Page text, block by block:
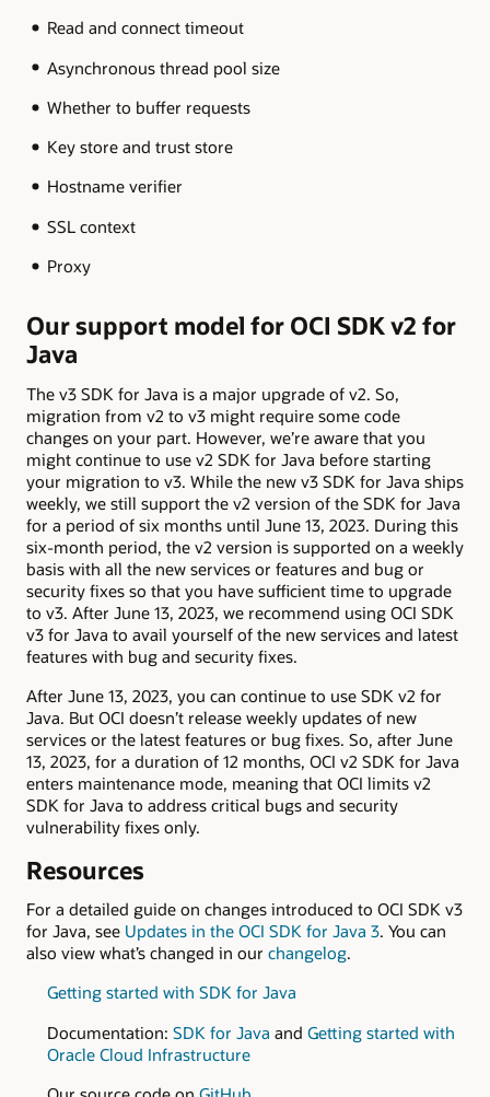
Read and connect timeout
Asynchronous thread pool size
Whether to buffer requests
Key store and trust store
Hostname verifier
SSL context
Proxy
Our support model for OCI SDK v2 for
Java
The v3 SDK for Java is a major upgrade of v2. So,
migration from v2 to v3 might require some code
changes on your part. However, we’re aware that you
might continue to use v2 SDK for Java before starting
your migration to v3. While the new v3 SDK for Java ships
weekly, we still support the v2 version of the SDK for Java
for a period of six months until June 13, 2023. During this
six-month period, the v2 version is supported on a weekly
basis with all the new services or features and bug or
security fixes so that you have sufficient time to upgrade
to v3. After June 13, 2023, we recommend using OCI SDK
v3 for Java to avail yourself of the new services and latest
features with bug and security fixes.
After June 13, 2023, you can continue to use SDK v2 for
Java. But OCI doesn’t release weekly updates of new
services or the latest features or bug fixes. So, after June
13, 2023, for a duration of 12 months, OCI v2 SDK for Java
enters maintenance mode, meaning that OCI limits v2
SDK for Java to address critical bugs and security
vulnerability fixes only.
Resources
For a detailed guide on changes introduced to OCI SDK v3
for Java, see Updates in the OCI SDK for Java 3. You can
also view what’s changed in our changelog.
Getting started with SDK for Java
Documentation: SDK for Java and Getting started with
Oracle Cloud Infrastructure